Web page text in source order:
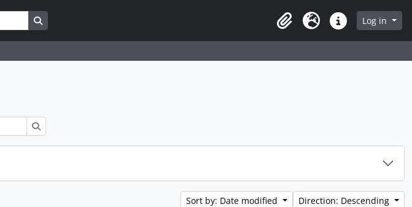
ClipboardLanguageQuick linksLog in
Sort by: Date modified Direction: Descending